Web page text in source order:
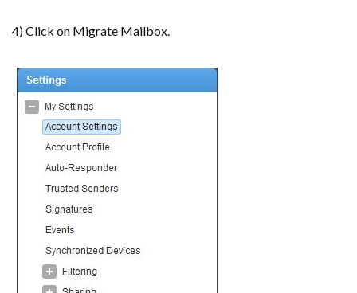
4) Click on Migrate Mailbox.